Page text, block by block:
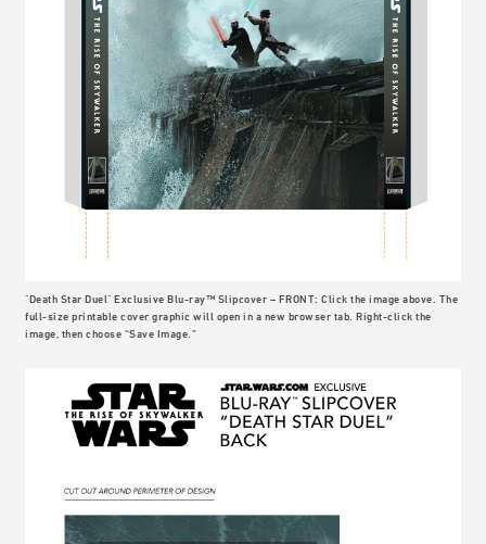
"Death Star Duel" Exclusive Blu-ray™ Slipcover – FRONT: Click the image above. The
full-size printable cover graphic will open in a new browser tab. Right-click the
image, then choose “Save Image.”